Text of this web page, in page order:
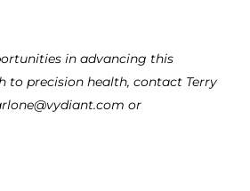
in advancing this
to precision health, contact Terry
or